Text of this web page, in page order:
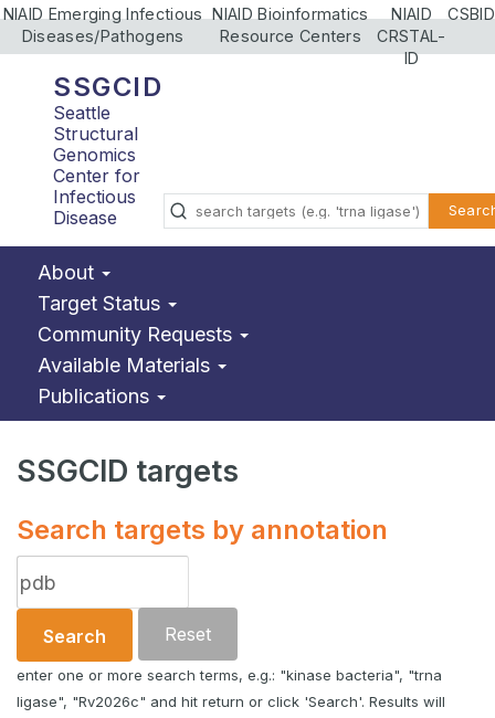
NIAID Emerging Infectious
Diseases/Pathogens
NIAID Bioinformatics
Resource Centers
NIAID
CRSTAL-
ID
CSBID
SSGCID
Seattle
Structural
Genomics
Center for
Infectious
Disease
About
Target Status
Community Requests
Available Materials
Publications
SSGCID targets
Search targets by annotation
Search Reset
enter one or more search terms, e.g.: "kinase bacteria", "trna
ligase", "Rv2026c" and hit return or click 'Search'. Results will